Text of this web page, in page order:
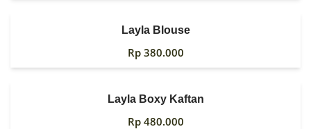
Layla Blouse
Rp380.000
Layla Boxy Kaftan
Rp480.000